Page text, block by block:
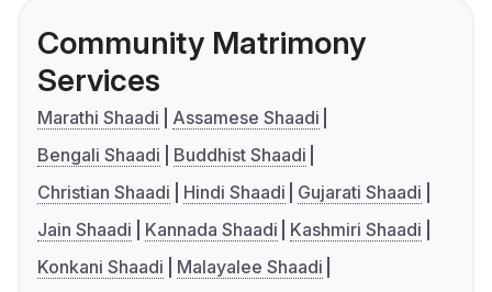
Community Matrimony
Services
Marathi Shaadi
Assamese Shaadi
Bengali Shaadi
Buddhist Shaadi
Christian Shaadi
Hindi Shaadi
Gujarati Shaadi
Jain Shaadi
Kannada Shaadi
Kashmiri Shaadi
Konkani Shaadi
Malayalee Shaadi